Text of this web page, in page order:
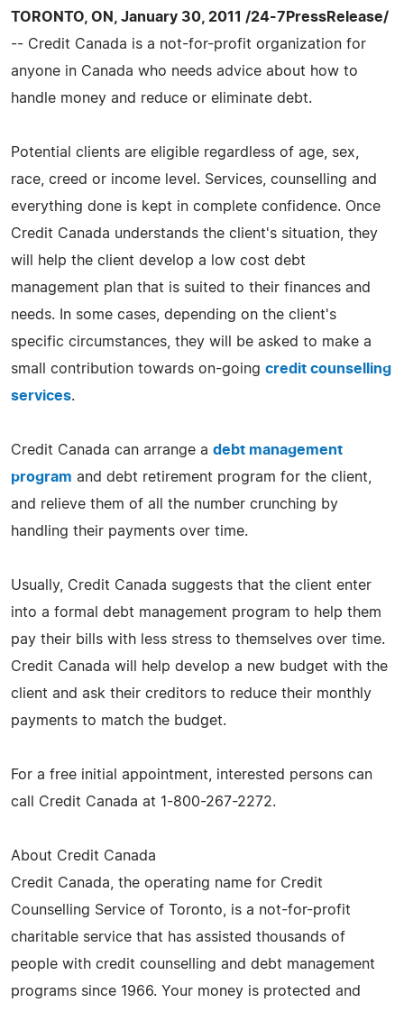
TORONTO, ON, January 30, 2011 /24-7PressRelease/
-- Credit Canada is a not-for-profit organization for
anyone in Canada who needs advice about how to
handle money and reduce or eliminate debt.
Potential clients are eligible regardless of age, sex,
race, creed or income level. Services, counselling and
everything done is kept in complete confidence. Once
Credit Canada understands the client's situation, they
will help the client develop a low cost debt
management plan that is suited to their finances and
needs. In some cases, depending on the client's
specific circumstances, they will be asked to make a
small contribution towards on-going credit counselling
services.
Credit Canada can arrange a debt management
program and debt retirement program for the client,
and relieve them of all the number crunching by
handling their payments over time.
Usually, Credit Canada suggests that the client enter
into a formal debt management program to help them
pay their bills with less stress to themselves over time.
Credit Canada will help develop a new budget with the
client and ask their creditors to reduce their monthly
payments to match the budget.
For a free initial appointment, interested persons can
call Credit Canada at 1-800-267-2272.
About Credit Canada
Credit Canada, the operating name for Credit
Counselling Service of Toronto, is a not-for-profit
charitable service that has assisted thousands of
people with credit counselling and debt management
programs since 1966. Your money is protected and